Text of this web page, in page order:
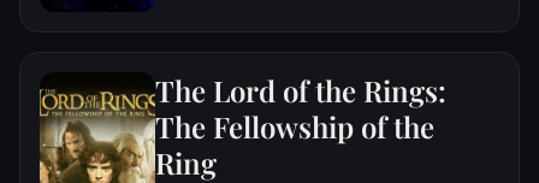
must assemble once more in order to undo
universe once and for all, no matter what
consequences may be in store.
The Lord of the Rings:
The Fellowship of the
Ring